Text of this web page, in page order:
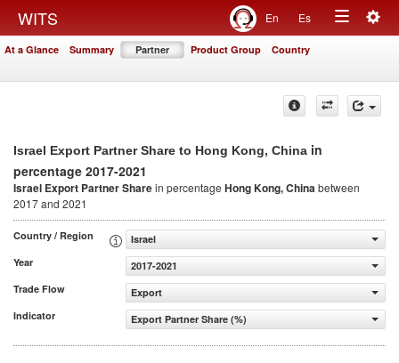
WITS En Es
Toggle
At a Glance Summary Partner Product Group Country
Israel Export Partner Share to Hong Kong, China in
percentage 2017-2021
Israel Export Partner Sharein percentage Hong Kong, Chinabetween
2017 and 2021
Country / Region
Israel
Year
2017-2021
Trade Flow
Export
Indicator
Export Partner Share (%)